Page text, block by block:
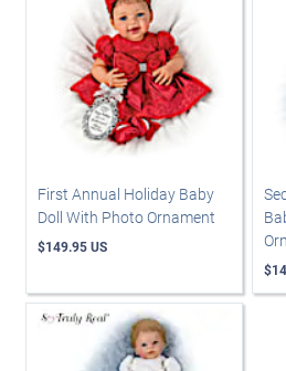
First Annual Holiday Baby
Doll With Photo Ornament
$149.95 US